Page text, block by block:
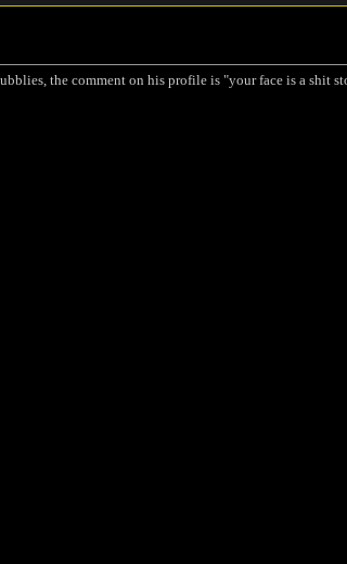
the comment on his profile is "your face is a shit